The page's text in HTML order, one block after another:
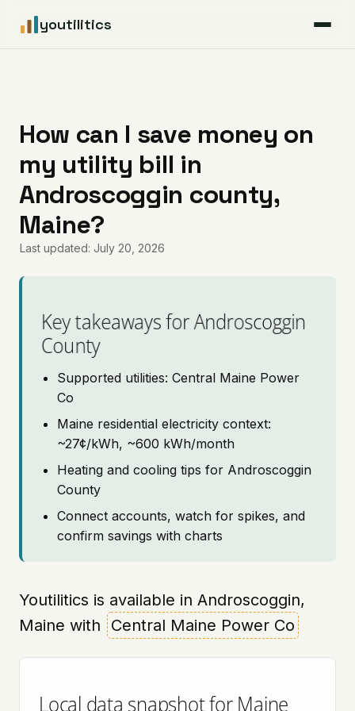
youtilitics
Articles
Coverage
Pricing
How can I save money on
my utility bill in
Androscoggin county,
Maine?
Last updated: July 20, 2026
Key takeaways for Androscoggin
County
Supported utilities: Central Maine Power
Co
Maine residential electricity context:
~27¢/kWh, ~600 kWh/month
Heating and cooling tips for Androscoggin
County
Connect accounts, watch for spikes, and
confirm savings with charts
Youtilitics is available in Androscoggin,
Maine with
Central Maine Power Co
Local data snapshot for Maine